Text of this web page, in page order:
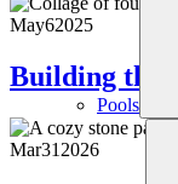
Pools
May62025
Building the
Mar31 2026